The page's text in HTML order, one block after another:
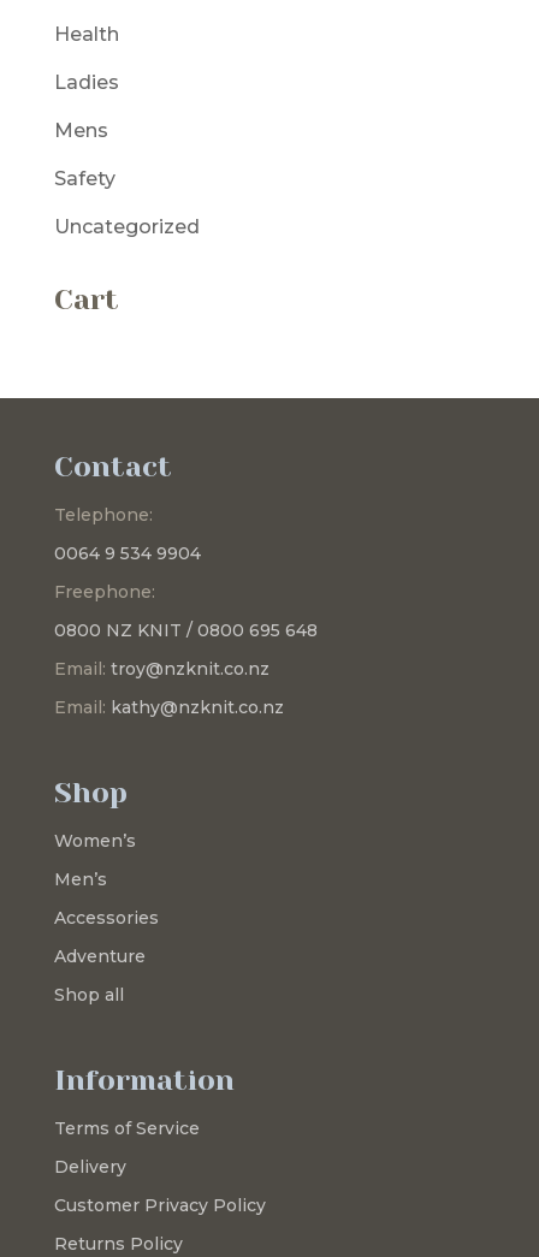
Health
Ladies
Mens
Safety
Uncategorized
Cart
Contact
Telephone:
0064 9 534 9904
Freephone:
0800 NZ KNIT / 0800 695 648
Email: troy@nzknit.co.nz
Email: kathy@nzknit.co.nz
Shop
Women’s
Men’s
Accessories
Adventure
Shop all
Information
Terms of Service
Delivery
Customer Privacy Policy
Returns Policy